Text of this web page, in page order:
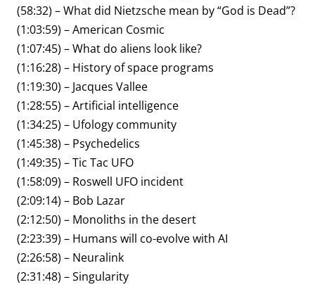
(58:32) – What did Nietzsche mean by “God is Dead”?
(1:03:59) – American Cosmic
(1:07:45) – What do aliens look like?
(1:16:28) – History of space programs
(1:19:30) – Jacques Vallee
(1:28:55) – Artificial intelligence
(1:34:25) – Ufology community
(1:45:38) – Psychedelics
(1:49:35) – Tic Tac UFO
(1:58:09) – Roswell UFO incident
(2:09:14) – Bob Lazar
(2:12:50) – Monoliths in the desert
(2:23:39) – Humans will co-evolve with AI
(2:26:58) – Neuralink
(2:31:48) – Singularity